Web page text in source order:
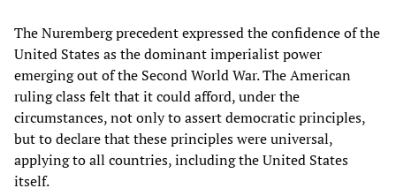
The Nuremberg precedent expressed the confidence of the
United States as the dominant imperialist power
emerging out of the Second World War. The American
ruling class felt that it could afford, under the
circumstances, not only to assert democratic principles,
but to declare that these principles were universal,
applying to all countries, including the United States
itself.